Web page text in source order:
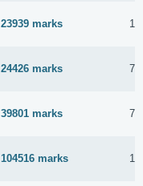
23939 marks
24426 marks 7
39801 marks 7
104516 marks